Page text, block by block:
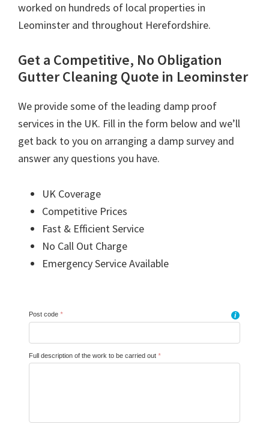
worked on hundreds of local properties in
Leominster and throughout Herefordshire.
Get a Competitive, No Obligation
Gutter Cleaning Quote in Leominster
We provide some of the leading damp proof
services in the UK. Fill in the form below and we’ll
get back to you on arranging a damp survey and
answer any questions you have.
UK Coverage
Competitive Prices
Fast & Efficient Service
No Call Out Charge
Emergency Service Available
Post code * i
Full description of the work to be carried out *